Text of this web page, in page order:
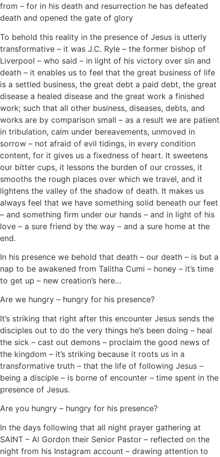
from – for in his death and resurrection he has defeated
death and opened the gate of glory
To behold this reality in the presence of Jesus is utterly
transformative – it was J.C. Ryle – the former bishop of
Liverpool – who said – in light of his victory over sin and
death – it enables us to feel that the great business of life
is a settled business, the great debt a paid debt, the great
disease a healed disease and the great work a finished
work; such that all other business, diseases, debts, and
works are by comparison small – as a result we are patient
in tribulation, calm under bereavements, unmoved in
sorrow – not afraid of evil tidings, in every condition
content, for it gives us a fixedness of heart. It sweetens
our bitter cups, it lessons the burden of our crosses, it
smooths the rough places over which we travel, and it
lightens the valley of the shadow of death. It makes us
always feel that we have something solid beneath our feet
– and something firm under our hands – and in light of his
love – a sure friend by the way – and a sure home at the
end.
In his presence we behold that death – our death – is but a
nap to be awakened from Talitha Cumi – honey – it’s time
to get up – new creation’s here…
Are we hungry – hungry for his presence?
It’s striking that right after this encounter Jesus sends the
disciples out to do the very things he’s been doing – heal
the sick – cast out demons – proclaim the good news of
the kingdom – it’s striking because it roots us in a
transformative truth – that the life of following Jesus –
being a disciple – is borne of encounter – time spent in the
presence of Jesus.
Are you hungry – hungry for his presence?
In the days following that all night prayer gathering at
SAINT – Al Gordon their Senior Pastor – reflected on the
night from his Instagram account – drawing attention to